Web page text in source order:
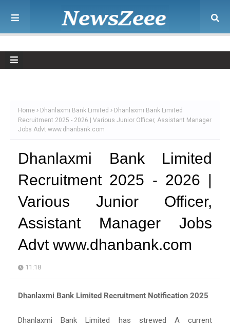
Home Dhanlaxmi Bank Limited
Dhanlaxmi Bank Limited
Recruitment 2025 - 2026 | Various Junior Officer, Assistant Manager
Jobs Advt www.dhanbank.com
Dhanlaxmi Bank Limited
Recruitment 2025 - 2026 |
Various Junior Officer,
Assistant Manager Jobs
Advt www.dhanbank.com
11:18
Dhanlaxmi Bank Limited Recruitment Notification 2025
Dhanlaxmi Bank Limited has strewed A current